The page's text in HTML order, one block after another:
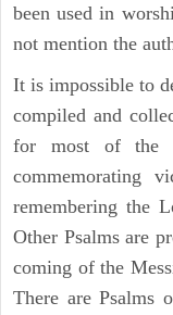
been used in
not mention the
It is impossible to
compiled and
for most of the
commemorating
remembering the
Other Psalms are
coming of the
There are Psalms